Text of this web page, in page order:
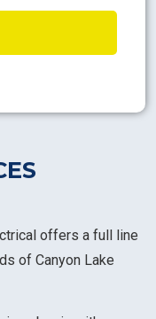
offers a full line
of Canyon Lake